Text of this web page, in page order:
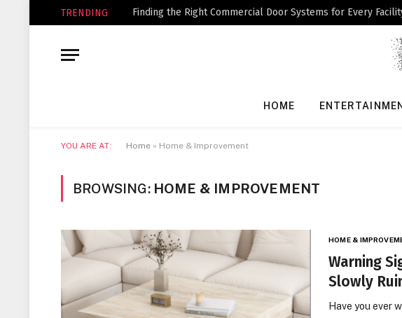
TRENDING Finding the Right Commercial Door Systems for Every
HOME
YOU ARE AT: Home » Home & Improvement
BROWSING: HOME & IMPROVEMENT
HOME &
Warning
Slowly
Have you ever